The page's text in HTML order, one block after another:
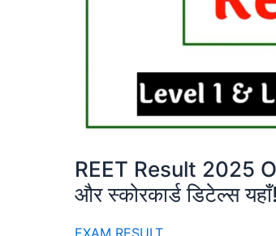
REET Result 2025
और स्कोरकार्ड डिटेल्स यहाँ!